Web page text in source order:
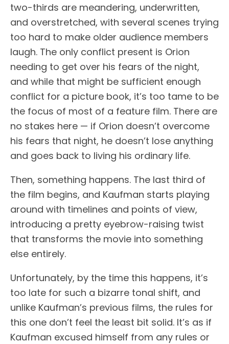
two-thirds are meandering, underwritten,
and overstretched, with several scenes trying
too hard to make older audience members
laugh. The only conflict present is Orion
needing to get over his fears of the night,
and while that might be sufficient enough
conflict for a picture book, it’s too tame to be
the focus of most of a feature film. There are
no stakes here — if Orion doesn’t overcome
his fears that night, he doesn’t lose anything
and goes back to living his ordinary life.
Then, something happens. The last third of
the film begins, and Kaufman starts playing
around with timelines and points of view,
introducing a pretty eyebrow-raising twist
that transforms the movie into something
else entirely.
Unfortunately, by the time this happens, it’s
too late for such a bizarre tonal shift, and
unlike Kaufman’s previous films, the rules for
this one don’t feel the least bit solid. It’s as if
Kaufman excused himself from any rules or